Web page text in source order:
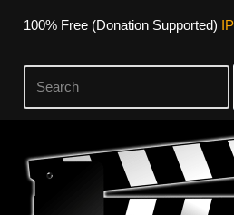
100% Free (donation Supported)
Skip
Content